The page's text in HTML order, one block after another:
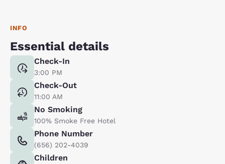
INFO
Essential details
Check-In
3:00 PM
Check-Out
11:00 AM
No Smoking
100% Smoke Free Hotel
Phone Number
(656) 202-4039
Children